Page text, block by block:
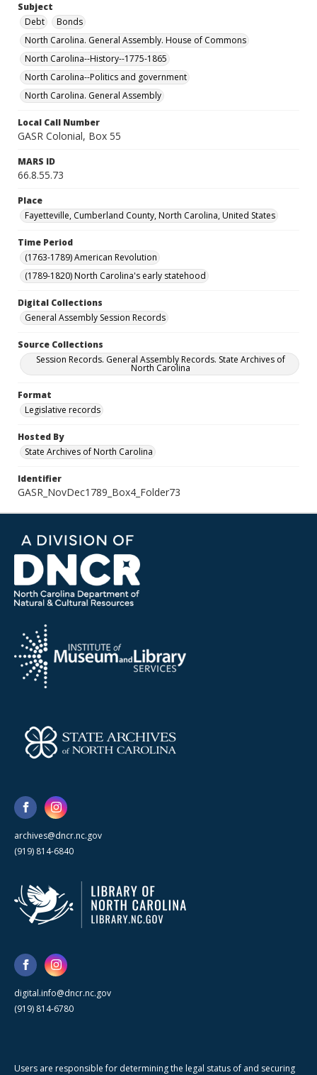
Subject
Debt
Bonds
North Carolina. General Assembly. House of Commons
North Carolina--History--1775-1865
North Carolina--Politics and government
North Carolina. General Assembly
Local Call Number
GASR Colonial, Box 55
MARS ID
66.8.55.73
Place
Fayetteville, Cumberland County, North Carolina, United States
Time Period
(1763-1789) American Revolution
(1789-1820) North Carolina's early statehood
Digital Collections
General Assembly Session Records
Source Collections
Session Records. General Assembly Records. State Archives of
North Carolina
Format
Legislative records
Hosted By
State Archives of North Carolina
Identifier
GASR_NovDec1789_Box4_Folder73
archives@dncr.nc.gov
(919) 814-6840
digital.info@dncr.nc.gov
(919) 814-6780
Users are responsible for determining the legal status of and securing